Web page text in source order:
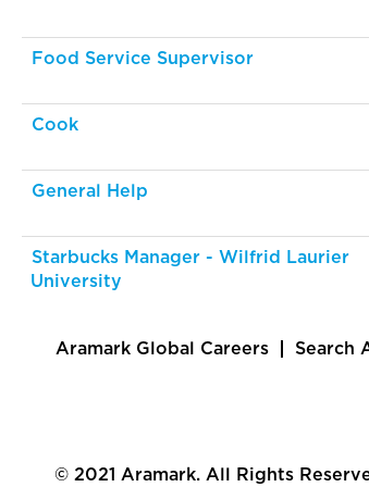
Food Service Supervisor
Cook
General Help
Starbucks Manager - Wilfrid Laurier
University
Aramark Global Careers Search
© 2021 Aramark. All Rights